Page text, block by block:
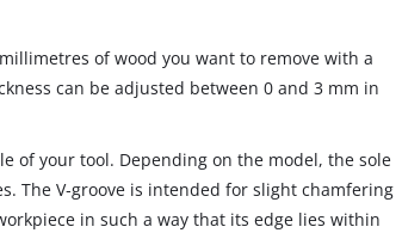
of wood you want to remove with a
can be adjusted between 0 and 3 mm in
of your tool. Depending on the model, the sole
The V‐groove is intended for slight chamfering
in such a way that its edge lies within